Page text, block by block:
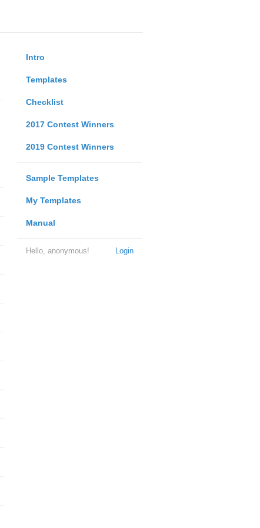
Intro
Templates
Checklist
2017 Contest Winners
2019 Contest Winners
Sample Templates
My Templates
Manual
Login
Hello, anonymous!